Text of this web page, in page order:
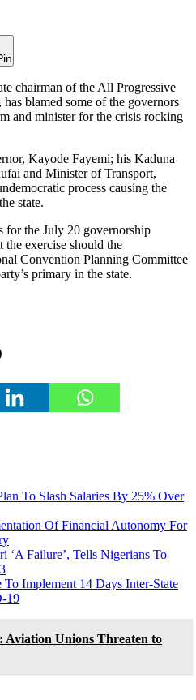
chairman of the All Progressive
blamed some of the governors
and minister for the crisis rocking
Kayode Fayemi; his Kaduna
and Minister of Transport,
process causing the
state.
for the July 20 governorship
exercise should the
Convention Planning Committee
primary in the state.
To Slash Salaries By 25% Over
Of Financial Autonomy For
‘A Failure’, Tells Nigerians To
Implement 14 Days Inter-State
19
Aviation Unions Threaten to